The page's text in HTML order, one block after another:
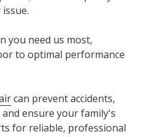
you need us most,
to optimal performance
can prevent accidents,
ensure your family's
for reliable, professional